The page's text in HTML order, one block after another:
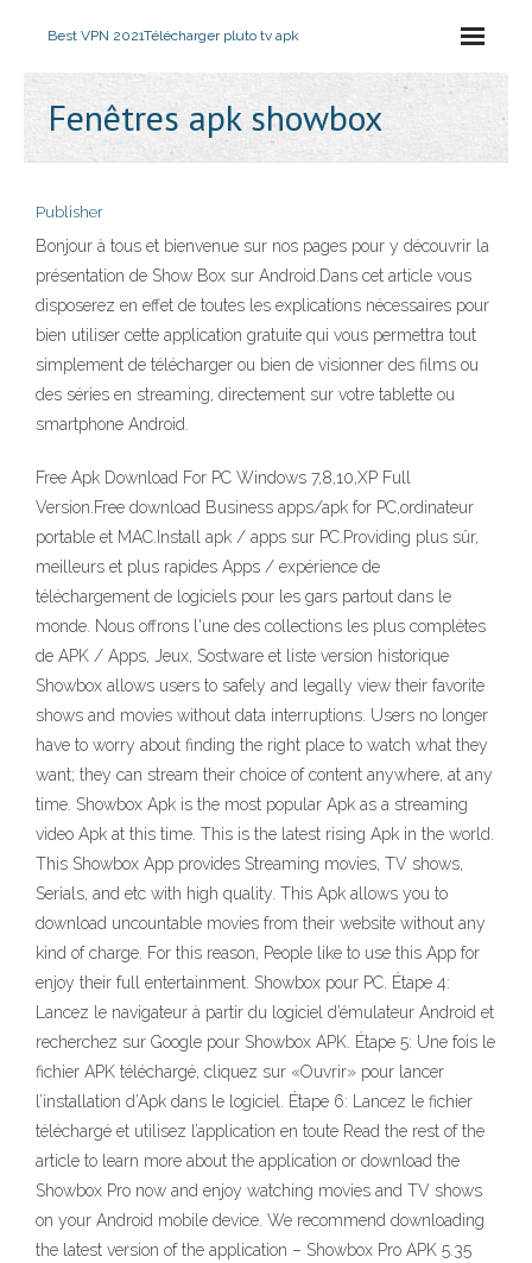
Best VPN 2021Télécharger pluto tv apk
Fenêtres apk showbox
Publisher
Bonjour à tous et bienvenue sur nos pages pour y découvrir la
présentation de Show Box sur Android.Dans cet article vous
disposerez en effet de toutes les explications nécessaires pour
bien utiliser cette application gratuite qui vous permettra tout
simplement de télécharger ou bien de visionner des films ou
des séries en streaming, directement sur votre tablette ou
smartphone Android.
Free Apk Download For PC Windows 7,8,10,XP Full
Version.Free download Business apps/apk for PC,ordinateur
portable et MAC.Install apk / apps sur PC.Providing plus sûr,
meilleurs et plus rapides Apps / expérience de
téléchargement de logiciels pour les gars partout dans le
monde. Nous offrons l'une des collections les plus complètes
de APK / Apps, Jeux, Sostware et liste version historique
Showbox allows users to safely and legally view their favorite
shows and movies without data interruptions. Users no longer
have to worry about finding the right place to watch what they
want; they can stream their choice of content anywhere, at any
time. Showbox Apk is the most popular Apk as a streaming
video Apk at this time. This is the latest rising Apk in the world.
This Showbox App provides Streaming movies, TV shows,
Serials, and etc with high quality. This Apk allows you to
download uncountable movies from their website without any
kind of charge. For this reason, People like to use this App for
enjoy their full entertainment. Showbox pour PC. Étape 4:
Lancez le navigateur à partir du logiciel d’émulateur Android et
recherchez sur Google pour Showbox APK. Étape 5: Une fois le
fichier APK téléchargé, cliquez sur «Ouvrir» pour lancer
l’installation d’Apk dans le logiciel. Étape 6: Lancez le fichier
téléchargé et utilisez l’application en toute Read the rest of the
article to learn more about the application or download the
Showbox Pro now and enjoy watching movies and TV shows
on your Android mobile device. We recommend downloading
the latest version of the application – Showbox Pro APK 5.35